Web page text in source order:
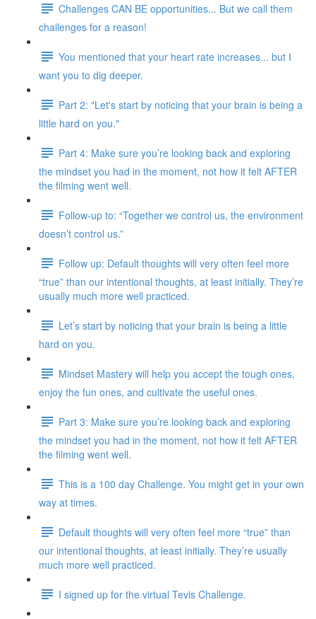
Challenges CAN BE opportunities... But we call them
challenges for a reason!
You mentioned that your heart rate increases... but I
want you to dig deeper.
Part 2: "Let's start by noticing that your brain is being a
little hard on you."
Part 4: Make sure you’re looking back and exploring
the mindset you had in the moment, not how it felt AFTER
the filming went well.
Follow-up to: “Together we control us, the environment
doesn’t control us.”
Follow up: Default thoughts will very often feel more
“true” than our intentional thoughts, at least initially. They’re
usually much more well practiced.
Let’s start by noticing that your brain is being a little
hard on you.
Mindset Mastery will help you accept the tough ones,
enjoy the fun ones, and cultivate the useful ones.
Part 3: Make sure you’re looking back and exploring
the mindset you had in the moment, not how it felt AFTER
the filming went well.
This is a 100 day Challenge. You might get in your own
way at times.
Default thoughts will very often feel more “true” than
our intentional thoughts, at least initially. They’re usually
much more well practiced.
I signed up for the virtual Tevis Challenge.